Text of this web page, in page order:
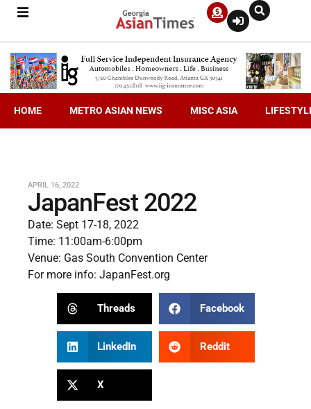
HOME METRO ASIAN NEWS MISC ASIA
APRIL 16, 2022
JapanFest 2022
Date: Sept 17-18, 2022
Time: 11:00am-6:00pm
Venue: Gas South Convention Center
For more info: JapanFest.org
Threads Facebook
LinkedIn Reddit
X